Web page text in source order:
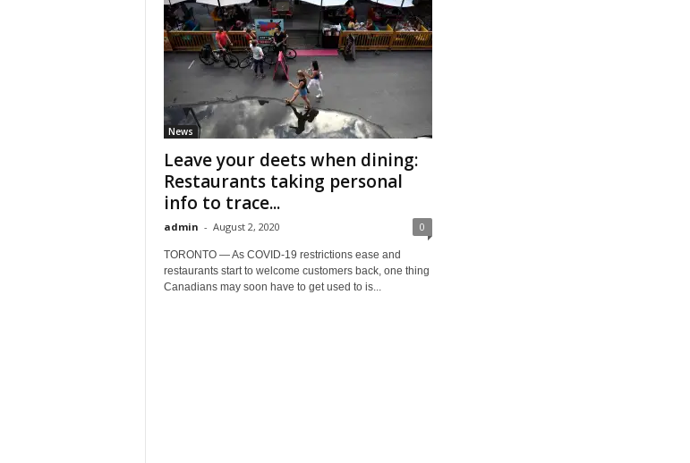
News
Leave your deets when dining:
Restaurants taking personal
info to trace...
admin - August 2, 2020 0
TORONTO — As COVID-19 restrictions ease and
restaurants start to welcome customers back, one thing
Canadians may soon have to get used to is...